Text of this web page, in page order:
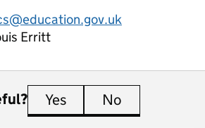
Erritt
Yes this page is useful
No